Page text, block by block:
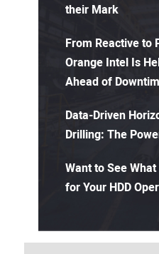
their Mark
From Reactive to
Orange Intel Is
Ahead of
Data-Driven
Drilling: The
Want to See
for Your HDD